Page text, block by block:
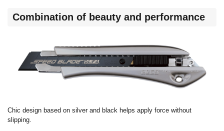
Combination of beauty and performance
Chic design based on silver and black helps apply force without
slipping.